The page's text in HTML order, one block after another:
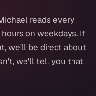
reads every
on weekdays. If
we'll be direct about
we'll tell you that